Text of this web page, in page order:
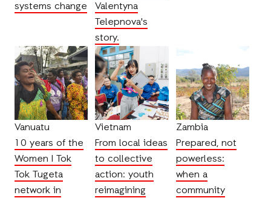
systems change
Valentyna
Telepnova's
story.
Vanuatu
10 years of the
Women I Tok
Tok Tugeta
network in
Vietnam
From local ideas
to collective
action: youth
reimagining
Zambia
Prepared, not
powerless:
when a
community